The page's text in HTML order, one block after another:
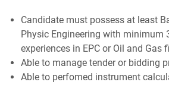
Candidate must possess at least
Physic Engineering with minimum
experiences in EPC or Oil and Gas
Able to manage tender or bidding
Able to perfomed instrument